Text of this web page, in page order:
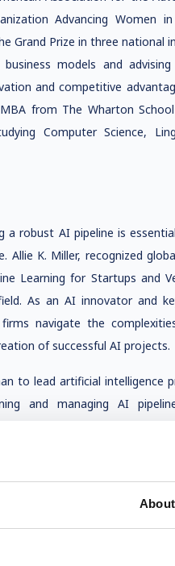
About
Advancing Women
Grand Prize in three national
models and
and competitive
from The Wharton
Computer Science,
a robust AI pipeline is
Allie K. Miller, recognized
Learning for Startups and
As an AI innovator and
navigate the
of successful AI projects.
to lead artificial
and managing AI
conversation data,
Her hands-on experience
her a sought-after leader
Association for the
startups, Allie is passionate